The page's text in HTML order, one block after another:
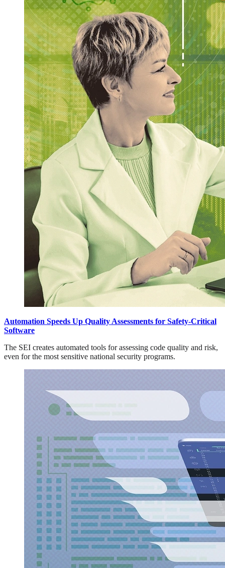
Automation Speeds Up Quality Assessments for Safety-Critical
Software
The SEI creates automated tools for assessing code quality and risk,
even for the most sensitive national security programs.